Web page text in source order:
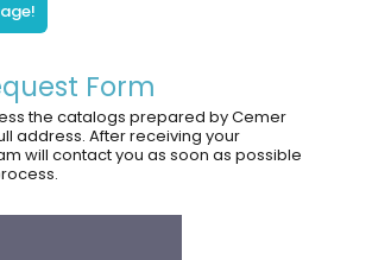
Form
the catalogs prepared by Cemer
address. After receiving your
will contact you as soon as possible